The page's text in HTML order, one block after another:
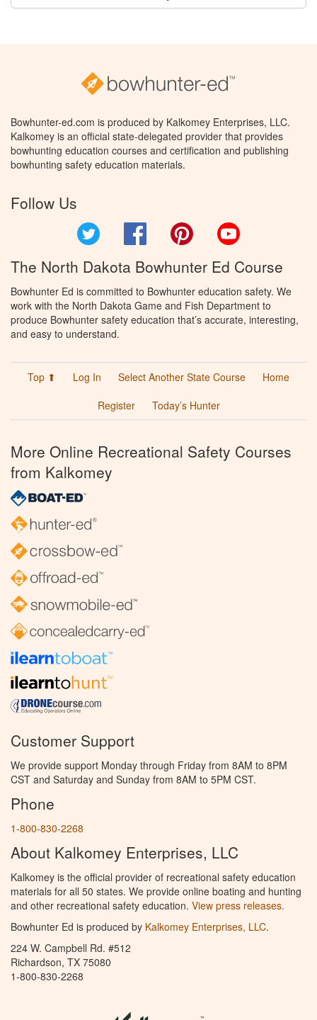
Bowhunter-ed.com is produced by Kalkomey Enterprises, LLC.
Kalkomey is an official state-delegated provider that provides
bowhunting education courses and certification and publishing
bowhunting safety education materials.
Follow Us
Facebook Pinterest
The North Dakota Bowhunter Ed Course
Bowhunter Ed is committed to Bowhunter education safety. We
work with the North Dakota Game and Fish Department to
produce Bowhunter safety education that’s accurate, interesting,
and easy to understand.
Top ⬆ Log In Select Another State Course
Home
Register
Today’s Hunter
More Online Recreational Safety Courses
from Kalkomey
Customer Support
We provide support Monday through Friday from 8AM to 8PM
CST and Saturday and Sunday from 8AM to 5PM CST.
Phone
1-800-830-2268
About Kalkomey Enterprises, LLC
Kalkomey is the official provider of recreational safety education
materials for all 50 states. We provide online boating and hunting
and other recreational safety education. View press releases.
Bowhunter Ed is produced by Kalkomey Enterprises, LLC.
224 W. Campbell Rd. #512
Richardson, TX 75080
1-800-830-2268